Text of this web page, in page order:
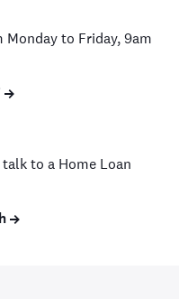
Monday to Friday, 9am
to a Home Loan